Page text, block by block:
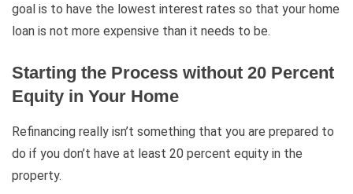
goal is to have the lowest interest rates so that your home
loan is not more expensive than it needs to be.
Starting the Process without 20 Percent
Equity in Your Home
Refinancing really isn’t something that you are prepared to
do if you don’t have at least 20 percent equity in the
property.